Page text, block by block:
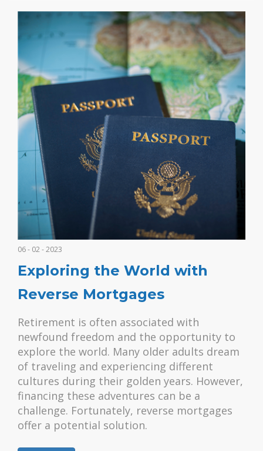
06 - 02 - 2023
Exploring the World with
Reverse Mortgages
Retirement is often associated with
newfound freedom and the opportunity to
explore the world. Many older adults dream
of traveling and experiencing different
cultures during their golden years. However,
financing these adventures can be a
challenge. Fortunately, reverse mortgages
offer a potential solution.